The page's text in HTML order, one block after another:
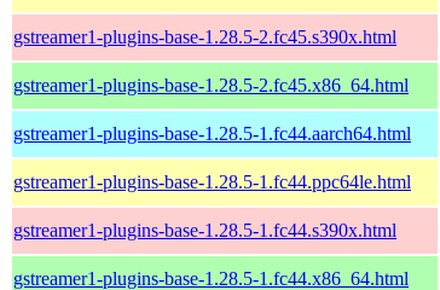
gstreamer1-plugins-base-1.28.5-2.fc45.s390x.html
gstreamer1-plugins-base-1.28.5-2.fc45.x86_64.html
gstreamer1-plugins-base-1.28.5-1.fc44.aarch64.html
gstreamer1-plugins-base-1.28.5-1.fc44.ppc64le.html
gstreamer1-plugins-base-1.28.5-1.fc44.s390x.html
gstreamer1-plugins-base-1.28.5-1.fc44.x86_64.html